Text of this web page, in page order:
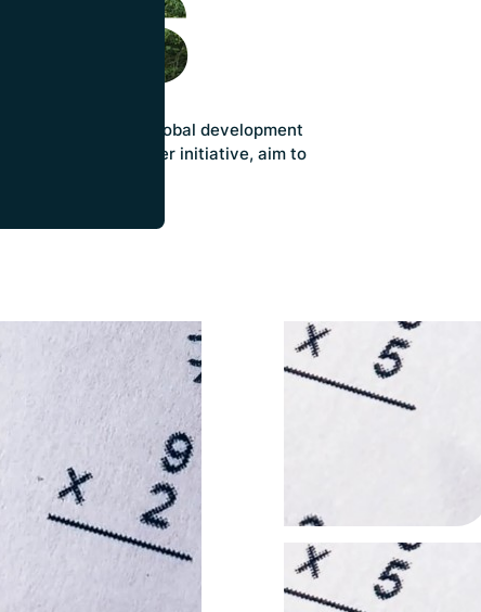
on crucial global development
the Donor Tracker initiative, aim to